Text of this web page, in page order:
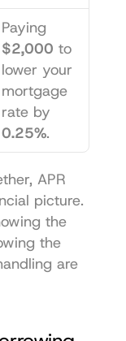
$2,000 to
lower your
mortgage
0.25%.
APR
picture.
the
the
are